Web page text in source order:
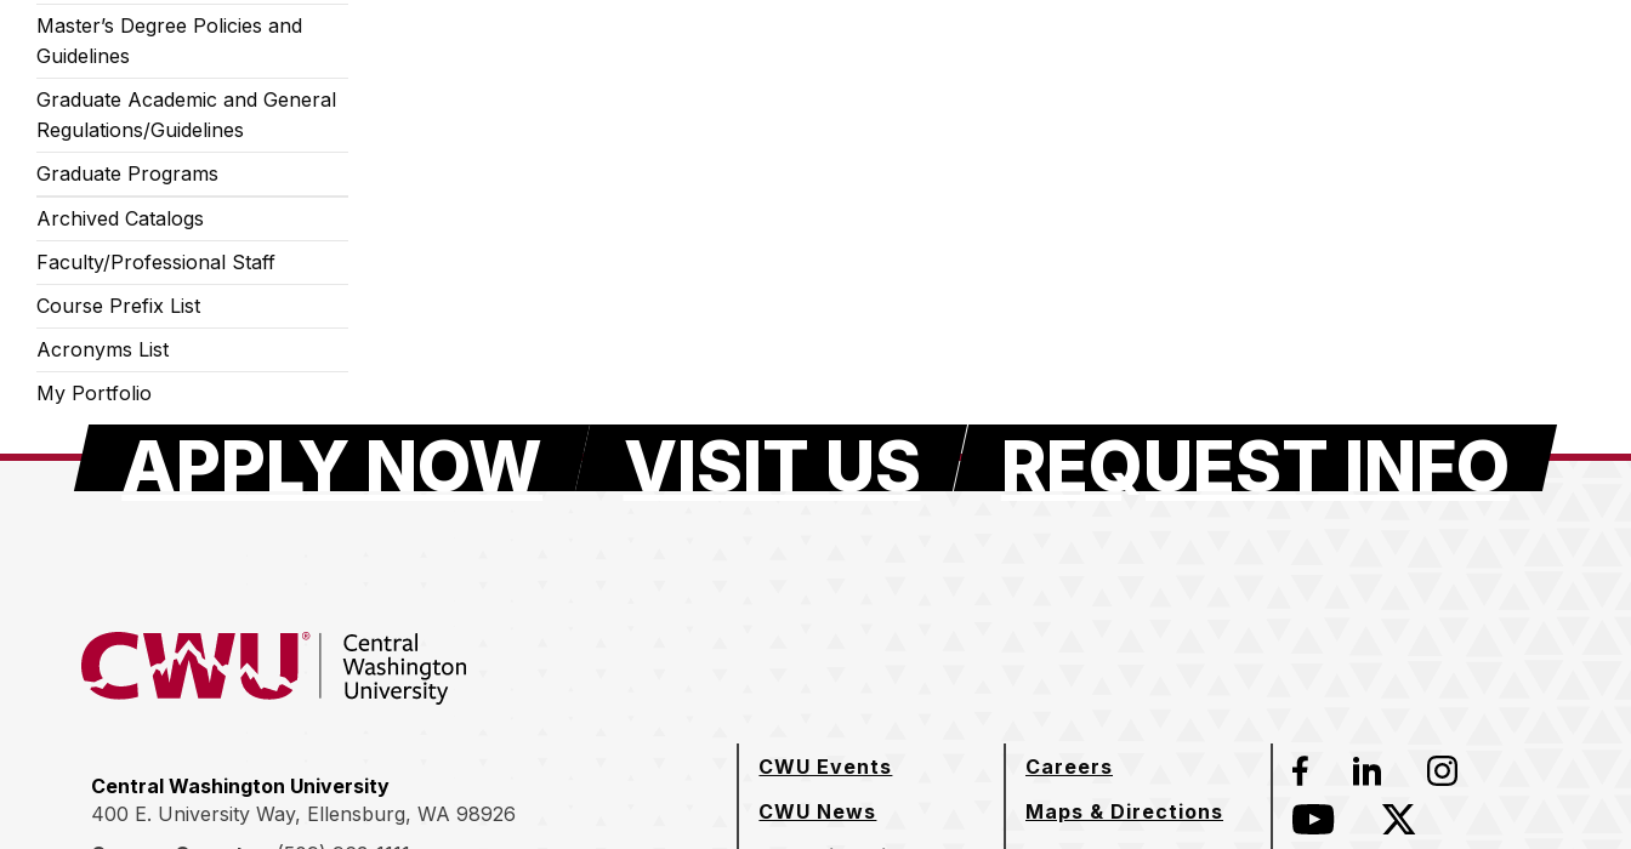
Master’s Degree Policies and
Guidelines
Graduate Academic and General
Regulations/Guidelines
Graduate Programs
Archived Catalogs
Faculty/Professional Staff
Course Prefix List
Acronyms List
My Portfolio
APPLY NOW VISIT US REQUEST INFO
Return to the Central Washington University home page
Central Washington University
400 E. University Way, Ellensburg, WA 98926
Facebook
LinkedInInstagram
YouTubeTwitter
CWU Events
CWU News
Careers
Maps & Directions